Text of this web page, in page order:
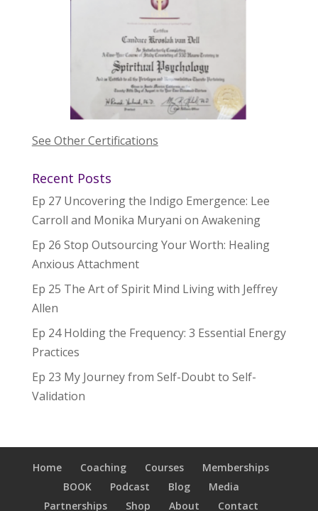
See Other Certifications
Recent Posts
Ep 27 Uncovering the Indigo Emergence: Lee
Carroll and Monika Muryani on Awakening
Ep 26 Stop Outsourcing Your Worth: Healing
Anxious Attachment
Ep 25 The Art of Spirit Mind Living with Jeffrey
Allen
Ep 24 Holding the Frequency: 3 Essential Energy
Practices
Ep 23 My Journey from Self-Doubt to Self-
Validation
Home Coaching Courses
Memberships
BOOK
Podcast Blog
Media
Partnerships
Shop About Contact